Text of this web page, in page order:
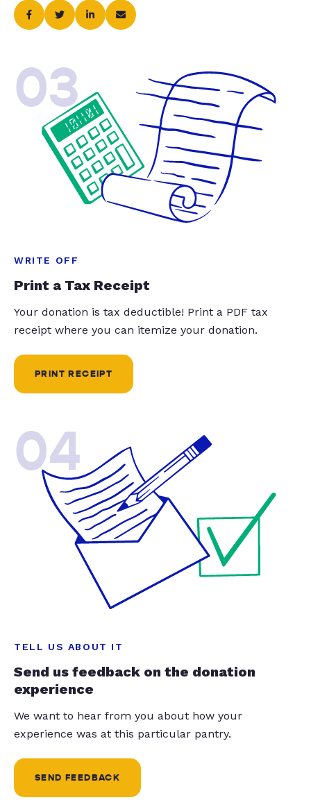
03
WRITE OFF
Print a Tax Receipt
Your donation is tax deductible! Print a PDF tax
receipt where you can itemize your donation.
PRINT RECEIPT
04
TELL US ABOUT IT
Send us feedback on the donation
experience
We want to hear from you about how your
experience was at this particular pantry.
SEND FEEDBACK